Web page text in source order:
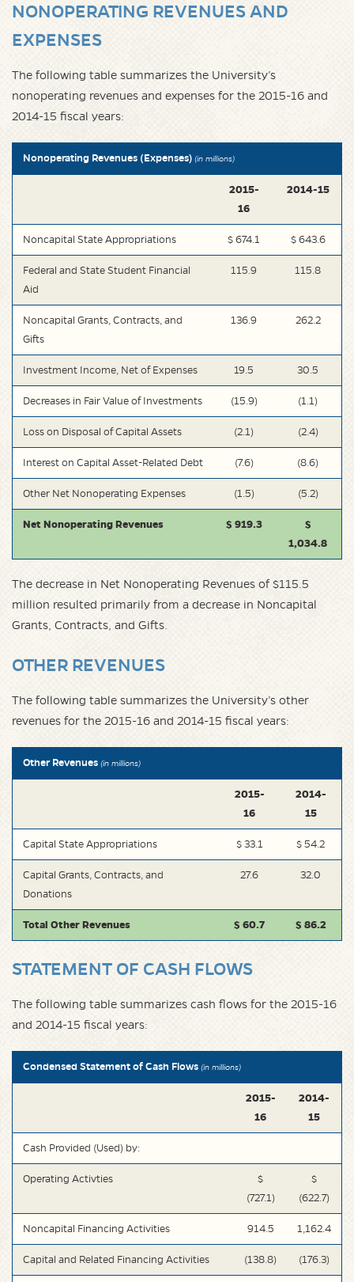
NONOPERATING REVENUES AND
EXPENSES
The following table summarizes the University’s
nonoperating revenues and expenses for the 2015-16 and
2014-15 fiscal years:
Nonoperating Revenues (Expenses) (in millions)
2015-
16
2014-15
Noncapital State Appropriations $ 674.1 $ 643.6
Federal and State Student Financial
Aid
115.9 115.8
Noncapital Grants, Contracts, and
Gifts
136.9 262.2
Investment Income, Net of Expenses 19.5 30.5
Decreases in Fair Value of Investments (15.9) (1.1)
Loss on Disposal of Capital Assets (2.1) (2.4)
Interest on Capital Asset-Related Debt (7.6) (8.6)
Other Net Nonoperating Expenses (1.5) (5.2)
Net Nonoperating Revenues $ 919.3
$
1,034.8
The decrease in Net Nonoperating Revenues of $115.5
million resulted primarily from a decrease in Noncapital
Grants, Contracts, and Gifts.
OTHER REVENUES
The following table summarizes the University’s other
revenues for the 2015-16 and 2014-15 fiscal years:
Other Revenues (in millions)
2015-
16
2014-
15
Capital State Appropriations $ 33.1 $ 54.2
Capital Grants, Contracts, and
Donations
27.6 32.0
Total Other Revenues $ 60.7 $ 86.2
STATEMENT OF CASH FLOWS
The following table summarizes cash flows for the 2015-16
and 2014-15 fiscal years:
Condensed Statement of Cash Flows (in millions)
2015-
16
2014-
15
Cash Provided (Used) by:
Operating Activties
$
(727.1)
$
(622.7)
Noncapital Financing Activities 914.5 1,162.4
Capital and Related Financing Activities (138.8) (176.3)